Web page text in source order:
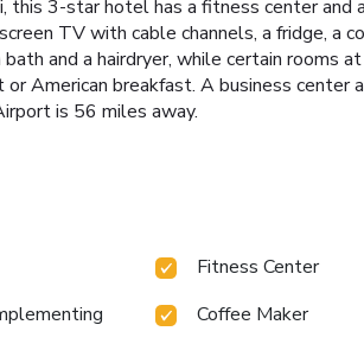
3-star hotel has a fitness center and
TV with cable channels, a fridge, a
and a hairdryer, while certain rooms
American breakfast. A business center
is 56 miles away.
Fitness Center
Coffee Maker